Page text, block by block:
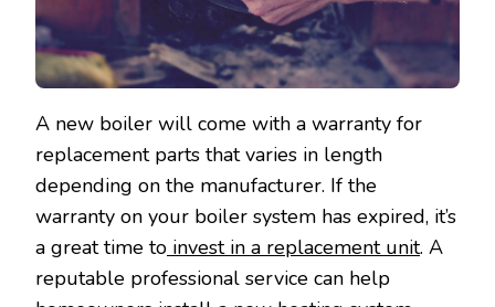
A new boiler will come with a warranty for
replacement parts that varies in length
depending on the manufacturer. If the
warranty on your boiler system has expired, it’s
a great time to invest in a replacement unit. A
reputable professional service can help